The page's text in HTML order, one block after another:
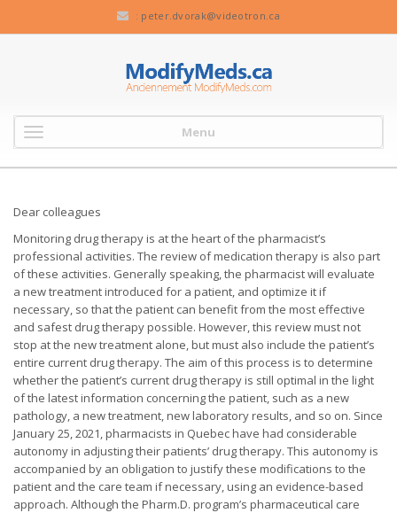
: peter.dvorak@videotron.ca
Menu
Dear colleagues
Monitoring drug therapy is at the heart of the pharmacist’s
professional activities. The review of medication therapy is also part
of these activities. Generally speaking, the pharmacist will evaluate
a new treatment introduced for a patient, and optimize it if
necessary, so that the patient can benefit from the most effective
and safest drug therapy possible. However, this review must not
stop at the new treatment alone, but must also include the patient’s
entire current drug therapy. The aim of this process is to determine
whether the patient’s current drug therapy is still optimal in the light
of the latest information concerning the patient, such as a new
pathology, a new treatment, new laboratory results, and so on. Since
January 25, 2021, pharmacists in Quebec have had considerable
autonomy in adjusting their patients’ drug therapy. This autonomy is
accompanied by an obligation to justify these modifications to the
patient and the care team if necessary, using an evidence-based
approach. Although the Pharm.D. program’s pharmaceutical care